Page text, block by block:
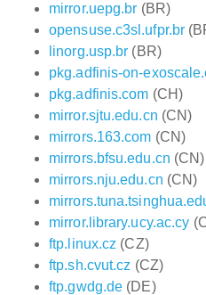
mirror.uepg.br (BR)
opensuse.c3sl.ufpr.br
linorg.usp.br (BR)
pkg.adfinis-on-
pkg.adfinis.com (CH)
mirror.sjtu.edu.cn (CN)
mirrors.163.com (CN)
mirrors.bfsu.edu.cn (CN)
mirrors.nju.edu.cn (CN)
mirror.library.ucy.ac.cy
ftp.linux.cz (CZ)
ftp.sh.cvut.cz (CZ)
ftp.gwdg.de (DE)